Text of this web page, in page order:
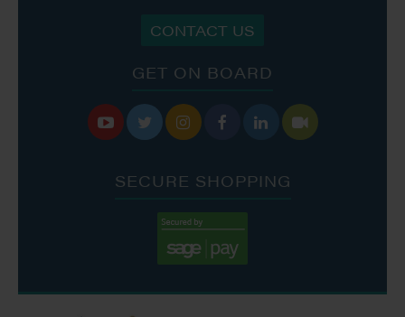
CONTACT US
GET ON BOARD
     
SECURE SHOPPING